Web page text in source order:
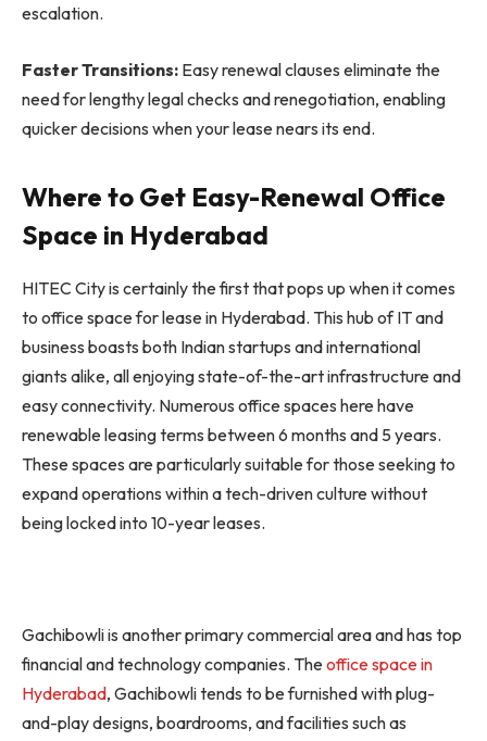
escalation.
Faster Transitions: Easy renewal clauses eliminate the
need for lengthy legal checks and renegotiation, enabling
quicker decisions when your lease nears its end.
Where to Get Easy-Renewal Office
Space in Hyderabad
HITEC City is certainly the first that pops up when it comes
to office space for lease in Hyderabad. This hub of IT and
business boasts both Indian startups and international
giants alike, all enjoying state-of-the-art infrastructure and
easy connectivity. Numerous office spaces here have
renewable leasing terms between 6 months and 5 years.
These spaces are particularly suitable for those seeking to
expand operations within a tech-driven culture without
being locked into 10-year leases.
Gachibowli is another primary commercial area and has top
financial and technology companies. Theoffice space in
Hyderabad, Gachibowli tends to be furnished with plug-
and-play designs, boardrooms, and facilities such as